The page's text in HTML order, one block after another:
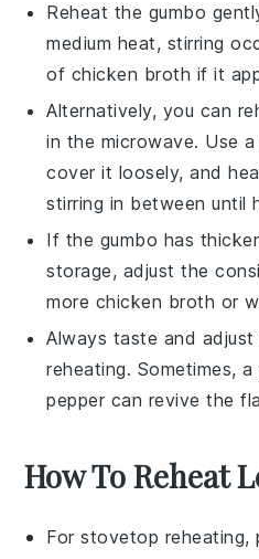
Reheat the gumbo
medium heat, stirring
of chicken broth if it
Alternatively, you can
in the microwave. Use
cover it loosely, and
stirring in between until
If the gumbo has
storage, adjust the
more chicken broth or
Always taste and
reheating. Sometimes,
pepper can revive the
How To Reheat
For stovetop